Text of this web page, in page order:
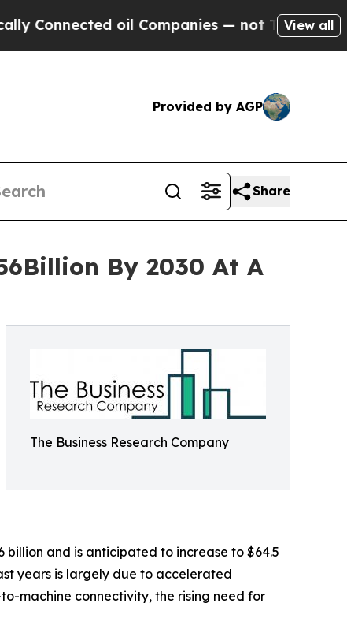
oil Companies — not Taxpayers — theView all
Provided by AGP
Share
By 2030 At A
The Business Research Company
and is anticipated to increase to $64.5
years is largely due to accelerated
machine connectivity, the rising need for